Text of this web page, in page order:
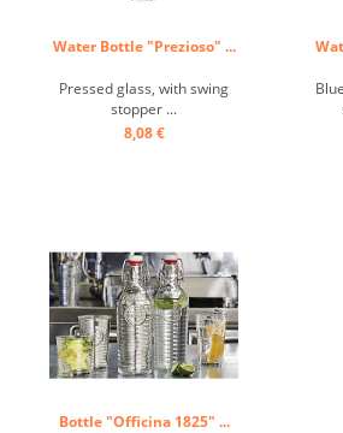
Water Bottle "Prezioso" ...
Pressed glass, with swing
stopper ...
8,08 €
Bottle "Officina 1825" ...